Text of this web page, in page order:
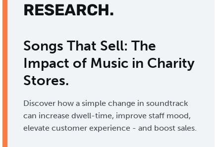
RESEARCH.
Songs That Sell: The
Impact of Music in Charity
Stores.
Discover how a simple change in soundtrack
can increase dwell-time, improve staff mood,
elevate customer experience - and boost sales.